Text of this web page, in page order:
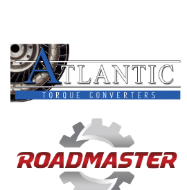
Valve and Seal,
Plugs and O-Rings,
and Orings, Accum
Solenoid O-